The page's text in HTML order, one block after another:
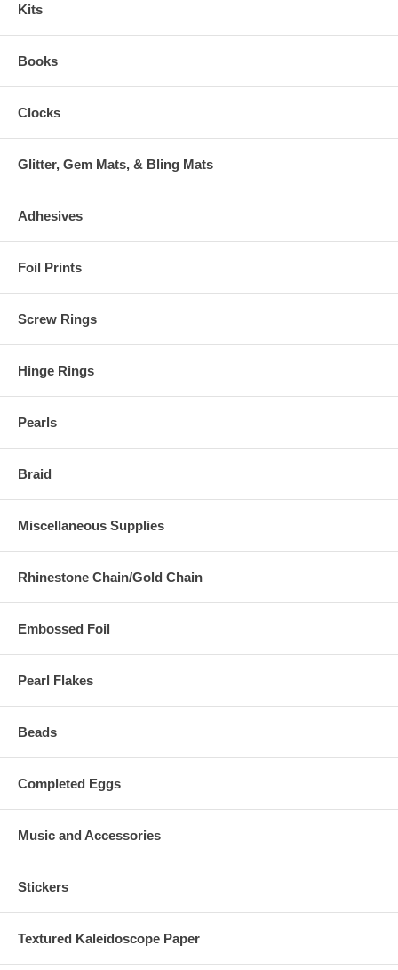
Kits
Books
Clocks
Glitter, Gem Mats, & Bling Mats
Adhesives
Foil Prints
Screw Rings
Hinge Rings
Pearls
Braid
Miscellaneous Supplies
Rhinestone Chain/Gold Chain
Embossed Foil
Pearl Flakes
Beads
Completed Eggs
Music and Accessories
Stickers
Textured Kaleidoscope Paper